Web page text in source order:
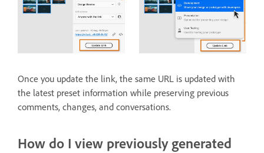
Once you update the link, the same URL is updated with
the latest preset information while preserving previous
comments, changes, and conversations.
How do I view previously generated